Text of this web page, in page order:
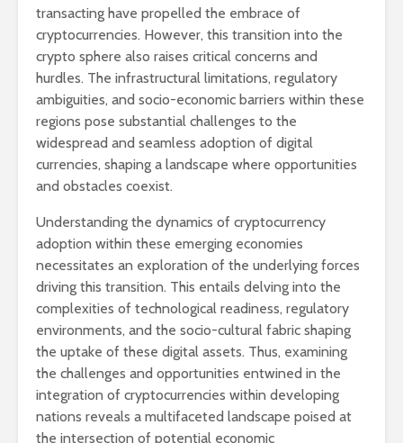
transacting have propelled the embrace of
cryptocurrencies. However, this transition into the
crypto sphere also raises critical concerns and
hurdles. The infrastructural limitations, regulatory
ambiguities, and socio-economic barriers within these
regions pose substantial challenges to the
widespread and seamless adoption of digital
currencies, shaping a landscape where opportunities
and obstacles coexist.
Understanding the dynamics of cryptocurrency
adoption within these emerging economies
necessitates an exploration of the underlying forces
driving this transition. This entails delving into the
complexities of technological readiness, regulatory
environments, and the socio-cultural fabric shaping
the uptake of these digital assets. Thus, examining
the challenges and opportunities entwined in the
integration of cryptocurrencies within developing
nations reveals a multifaceted landscape poised at
the intersection of potential economic